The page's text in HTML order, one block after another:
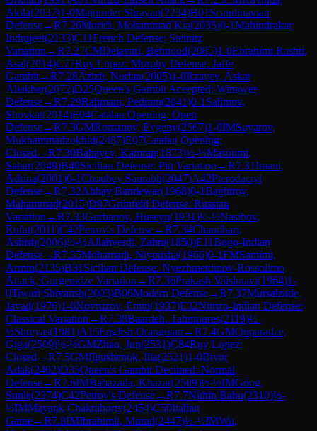
Akila(2037)1-0Majumder Shrayan(2234)B01 Scandinavian
Defense→R7.26Moridi, Mohammad Kia(2035)0-1Mahindrakar
Indrajeet(2133)C11French Defense: Steinitz
Variation →R7.27CMDelavari, Behnood(2085)1-0Ebrahimi Rashti,
Asal(2014)C77Ruy Lopez: Morphy Defense, Jaffe
Gambit→R7.28Azizli, Nurlan(2005)1-0Rzayev, Askar
Aliakbar(2072)D25Queen's Gambit Accepted: Winawer
Defense→R7.29Rahmani, Pedram(2041)0-1 Salimov,
Shovkat(2014)E04Catalan Opening: Open
Defense→R7.3GMRomanov, Evgeny(2567)1-0IMSuyarov,
Mukhammadzokhid(2487)E07Catalan Opening:
Closed →R7.30Babayev, Kamran(1873)½-½Masoumi,
Sahar(2049)B40Sicilian Defense: Pin Variation →R7.31Imani,
Adrina(2001)0-1Choubey Saurabh(2047)A42Pterodactyl
Defense→R7.32Abhay Bandewar(1968)0-1Baghirov,
Mahammad(2015)D97Grünfeld Defense: Russian
Variation →R7.33Gurbanov, Huseyn(1931)½-½Nasibov,
Rufat(2011)C42Petrov's Defense→R7.34Chaudhari,
Ashish(2006)½-½Allahverdi, Zahra(1850)E11Bogo-Indian
Defense→R7.35Mohamadi, Niyousha(1966)0-1FMSamimi,
Armin(2135)B31 Sicilian Defense: Nyezhmetdinov-Rossolimo
Attack, Gurgenidze Variation →R7.36Prakash Vaishnavi(1964)1-
0Tiwari Shivansh(2003)B06Modern Defense→R7.37Mursalzade,
Javad(1976)1-0Novruzov, Emin(1937)E32Nimzo-Indian Defense:
Classical Variation →R7.38Baardeh, Tahmoores(2119)½-
½Shreyas(1981)A15English Orangutan →R7.4GMQuparadze,
Giga(2509)½-½GMZhao, Jun(2531)C84Ruy Lopez:
Closed →R7.5GMIljiushenok, Ilia(2521)1-0Bivor
Adak(2402)D35Queen's Gambit Declined: Normal
Defense→R7.6IMBabazada, Khazar(2509)½-½IMGong,
Sunle(2374)C42Petrov's Defense→R7.7Nithin Babu(2310)½-
½IMMayank Chakraborty(2454)C50Italian
Game→R7.8IMIbrahimli, Murad(2447)½-½IMWu,